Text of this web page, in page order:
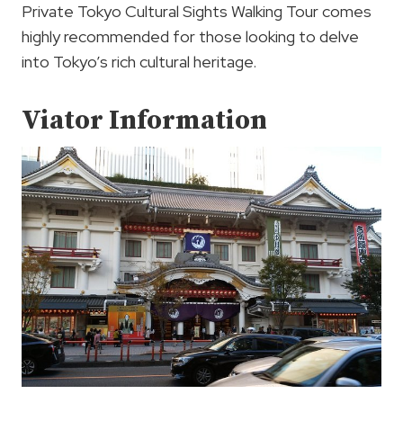
Private Tokyo Cultural Sights Walking Tour comes
highly recommended for those looking to delve
into Tokyo’s rich cultural heritage.
Viator Information